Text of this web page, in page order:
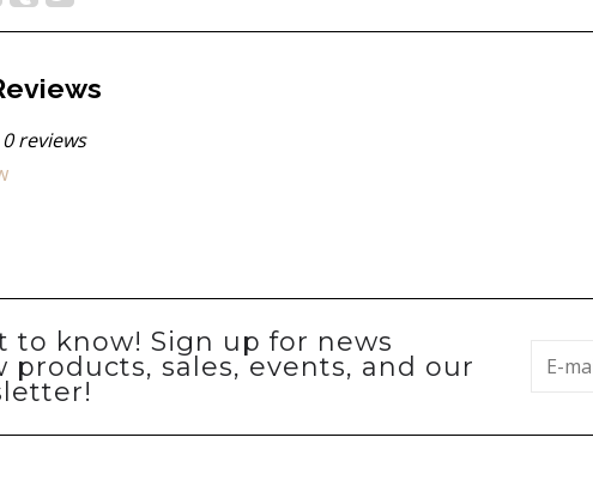
0reviews
to know! Sign up for news
products, sales, events, and our